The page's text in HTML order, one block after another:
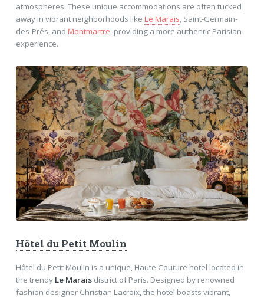
atmospheres. These unique accommodations are often tucked
away in vibrant neighborhoods like Le Marais, Saint-Germain-
des-Prés, and Montmartre, providing a more authentic Parisian
experience.
Hôtel du Petit Moulin
Hôtel du Petit Moulin is a unique, Haute Couture hotel located in
the trendy Le Maraisdistrict of Paris. Designed by renowned
fashion designer Christian Lacroix, the hotel boasts vibrant,